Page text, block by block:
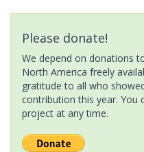
Please donate!
We depend on donations
North America freely
gratitude to all who
contribution this year. You
project at any time.